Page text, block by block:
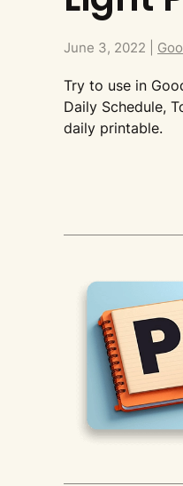
June 3, 2022
Try to use in
Daily Schedule,
daily printable.